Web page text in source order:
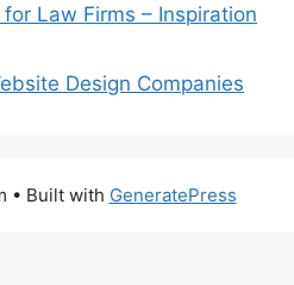
Law Firms – Inspiration
Design Companies
• Built with GeneratePress